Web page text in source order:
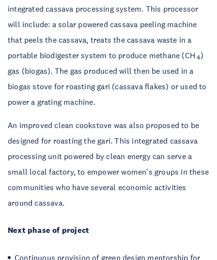
integrated cassava processing system. This processor
will include: a solar powered cassava peeling machine
that peels the cassava, treats the cassava waste in a
portable biodigester system to produce methane (CH 4)
gas (biogas). The gas produced will then be used in a
biogas stove for roasting gari (cassava flakes) or used to
power a grating machine.
An improved clean cookstove was also proposed to be
designed for roasting the gari. This integrated cassava
processing unit powered by clean energy can serve a
small local factory, to empower women's groups in these
communities who have several economic activities
around cassava.
Next phase of project
Continuous provision of green design mentorship for